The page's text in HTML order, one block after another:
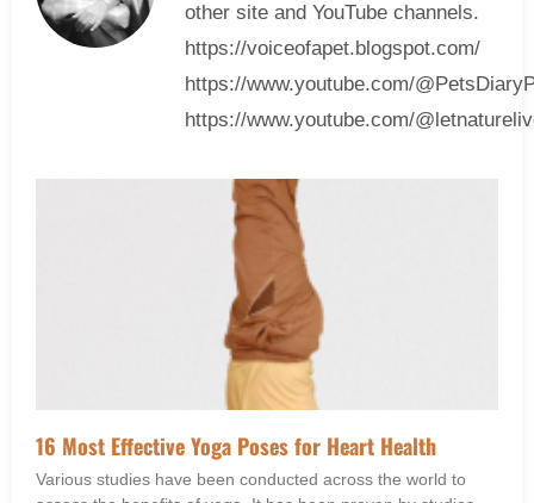
other site and YouTube channels.
https://voiceofapet.blogspot.com/
https://www.youtube.com/
https://www.youtube.com/
16 Most Effective Yoga Poses for Heart Health
Various studies have been conducted across the world to